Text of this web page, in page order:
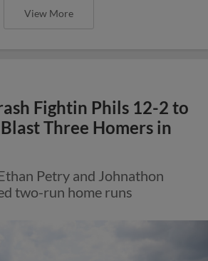
View More
Fightin Phils 12-2 to
Three Homers in
Petry and Johnathon
two-run home runs